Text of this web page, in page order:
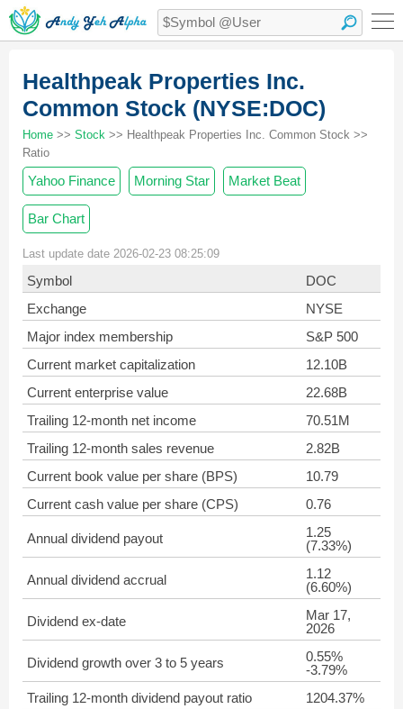
Healthpeak Properties Inc.
Common Stock (NYSE:DOC)
Home >> Stock >> Healthpeak Properties Inc. Common Stock >>
Ratio
Yahoo Finance Morning Star Market Beat
Bar Chart
Last update date 2026-02-23 08:25:09
Symbol
DOC
Exchange
NYSE
Major index membership
S&P 500
Current market capitalization
12.10B
Current enterprise value
22.68B
Trailing 12-month net income
70.51M
Trailing 12-month sales revenue
2.82B
Current book value per share (BPS)
10.79
Current cash value per share (CPS)
0.76
Annual dividend payout
1.25
(7.33%)
Annual dividend accrual
1.12
(6.60%)
Dividend ex-date
Mar 17,
2026
Dividend growth over 3 to 5 years
0.55%
-3.79%
Trailing 12-month dividend payout ratio
1204.37%